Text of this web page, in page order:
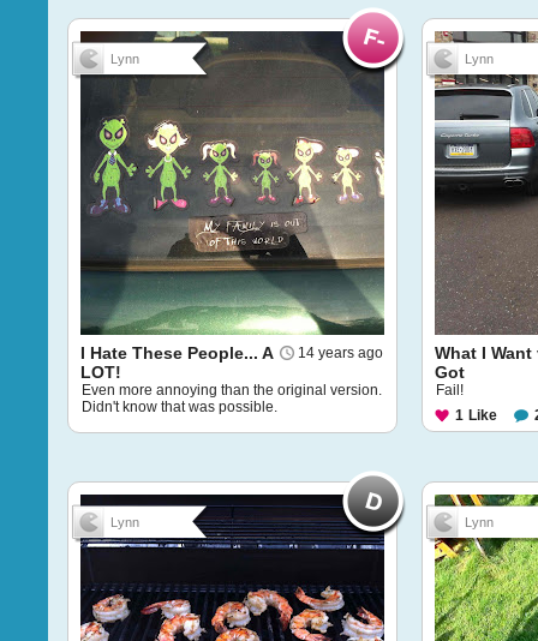
Lynn
14 years ago
I Hate These People... A
LOT!
Even more annoying than the original version.
Didn't know that was possible.
Lynn
What I Want
Got
Fail!
1 Like
Lynn Lynn